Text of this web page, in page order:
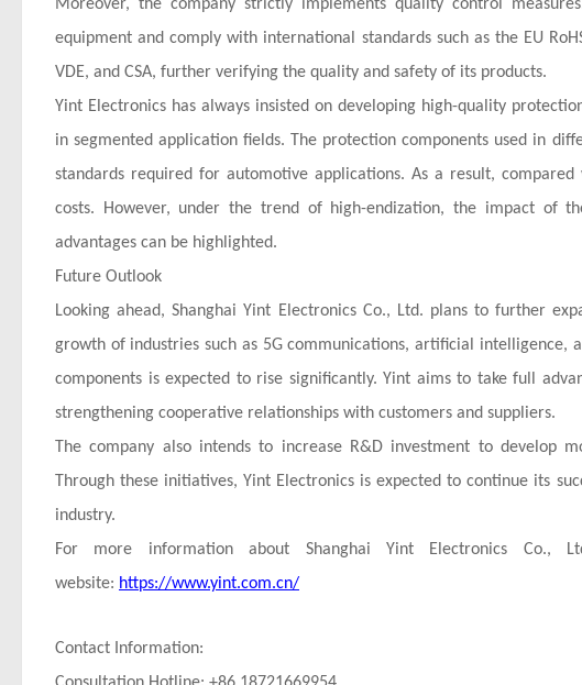
Moreover, the company strictly implements quality control
equipment and comply with international standards such as the EU
VDE, and CSA, further verifying the quality and safety of its products.
Yint Electronics has always insisted on developing high-quality
in segmented application fields. The protection components used in
standards required for automotive applications. As a result,
costs. However, under the trend of high-endization, the impact of
advantages can be highlighted.
Future Outlook
Looking ahead, Shanghai Yint Electronics Co., Ltd. plans to further
growth of industries such as 5G communications, artificial
components is expected to rise significantly. Yint aims to take full
strengthening cooperative relationships with customers and suppliers.
The company also intends to increase R&D investment to develop
Through these initiatives, Yint Electronics is expected to continue its
industry.
For more information about Shanghai Yint Electronics Co.,
website: https://www.yint.com.cn/
Contact Information: